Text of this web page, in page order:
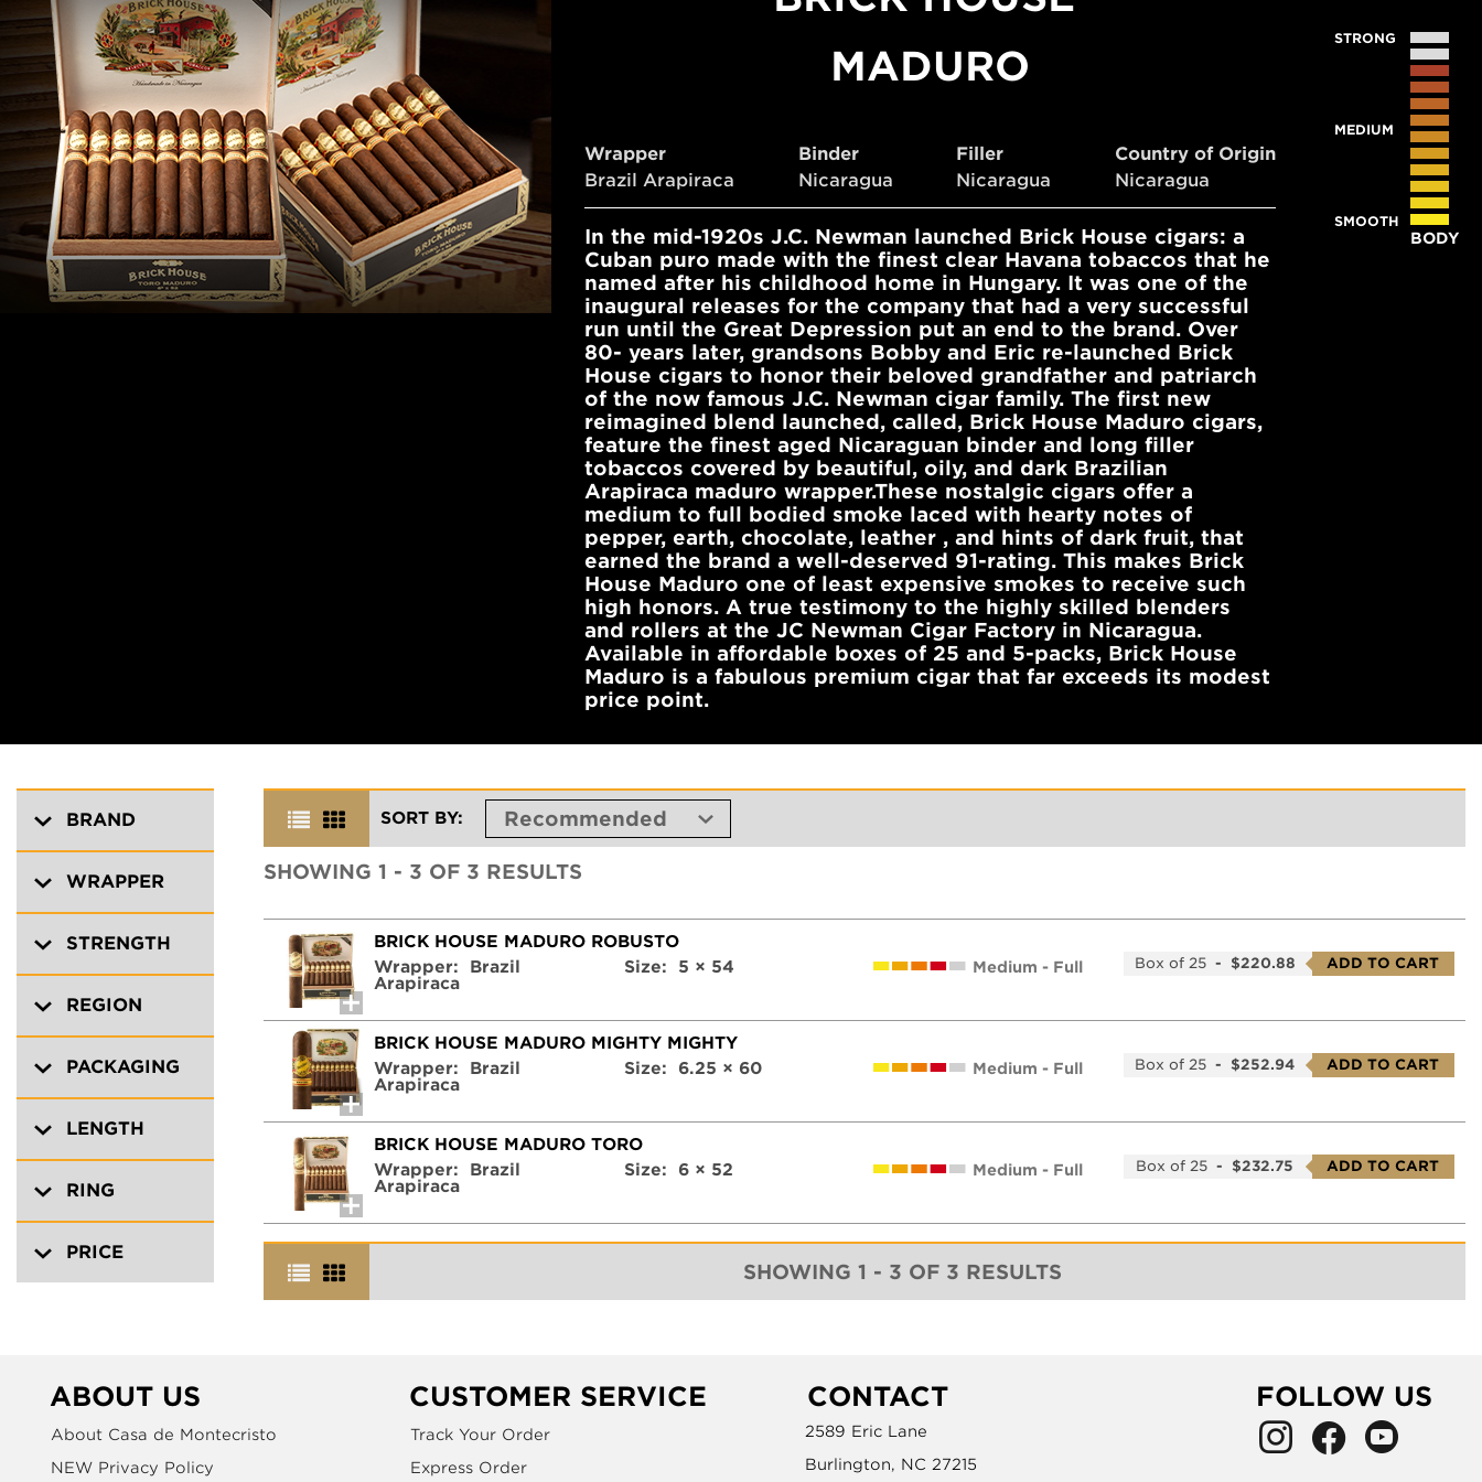
MADURO
Wrapper
Brazil Arapiraca
Binder
Nicaragua
Filler
Nicaragua
Country of Origin
Nicaragua
In the mid-1920s J.C. Newman launched Brick House cigars: a
Cuban puro made with the finest clear Havana tobaccos that he
named after his childhood home in Hungary. It was one of the
inaugural releases for the company that had a very successful
run until the Great Depression put an end to the brand. Over
80- years later, grandsons Bobby and Eric re-launched Brick
House cigars to honor their beloved grandfather and patriarch
of the now famous J.C. Newman cigar family. The first new
reimagined blend launched, called, Brick House Maduro cigars,
feature the finest aged Nicaraguan binder and long filler
tobaccos covered by beautiful, oily, and dark Brazilian
Arapiraca maduro wrapper.These nostalgic cigars offer a
medium to full bodied smoke laced with hearty notes of
pepper, earth, chocolate, leather , and hints of dark fruit, that
earned the brand a well-deserved 91-rating. This makes Brick
House Maduro one of least expensive smokes to receive such
high honors. A true testimony to the highly skilled blenders
and rollers at the JC Newman Cigar Factory in Nicaragua.
Available in affordable boxes of 25 and 5-packs, Brick House
Maduro is a fabulous premium cigar that far exceeds its modest
price point.
STRONG
MEDIUM
SMOOTH
BODY
BRAND
WRAPPER
STRENGTH
REGION
PACKAGING
LENGTH
RING
PRICE
SORT BY:
SHOWING 1 - 3 OF 3 RESULTS
BRICK HOUSE MADURO ROBUSTO
Wrapper:
Brazil
Arapiraca
Medium - Full
Size: 5 × 54 Box of 25- $220.88 ADD TO CART
BRICK HOUSE MADURO MIGHTY MIGHTY
Wrapper:
Brazil
Arapiraca
Medium - Full
Size: 6.25 × 60 Box of 25 - $252.94 ADD TO CART
BRICK HOUSE MADURO TORO
Wrapper:
Brazil
Arapiraca
Medium - Full
Size: 6 × 52 Box of 25 - $232.75 ADD TO CART
SHOWING 1 - 3 OF 3 RESULTS
ABOUT US
About Casa de Montecristo
NEW Privacy Policy
CUSTOMER SERVICE
Track Your Order
Express Order
CONTACT
2589 Eric Lane
Burlington, NC 27215
FOLLOW US